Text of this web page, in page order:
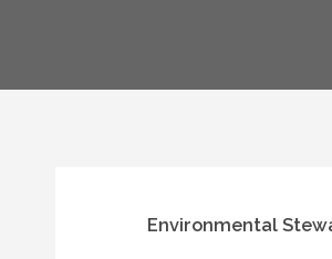
Environmental